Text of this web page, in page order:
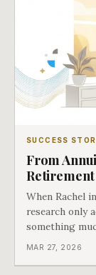
SUCCESS
From
Retirement
When Rachel
research only
something
MAR 27, 2026